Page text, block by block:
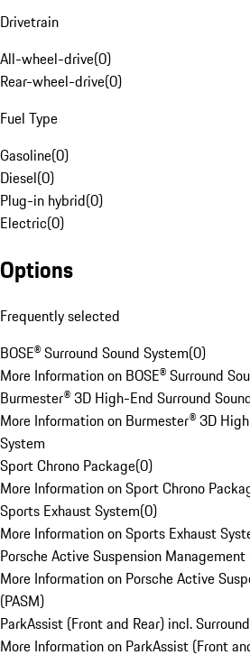
Drivetrain
All-wheel-drive(0)
Rear-wheel-drive(0)
Fuel Type
Gasoline(0)
Diesel(0)
Plug-in hybrid(0)
Electric(0)
Options
Frequently selected
BOSE® Surround Sound System(0)
More Information on BOSE® Surround
Burmester® 3D High-End Surround
More Information on Burmester® 3D
System
Sport Chrono Package(0)
More Information on Sport Chrono
Sports Exhaust System(0)
More Information on Sports Exhaust
Porsche Active Suspension Management
More Information on Porsche Active
(PASM)
ParkAssist (Front and Rear) incl.
More Information on ParkAssist (Front